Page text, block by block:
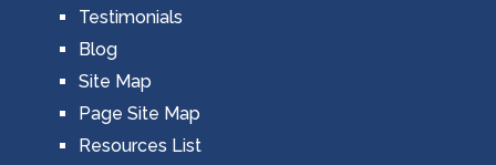
Testimonials
Blog
Site Map
Page Site Map
Resources List